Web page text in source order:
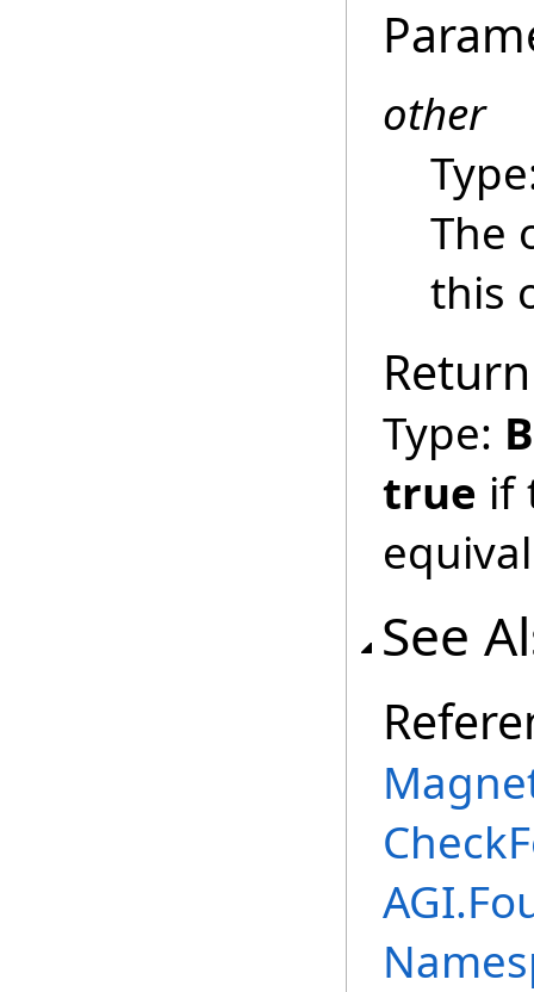
other
The
this
Type:
true if
See